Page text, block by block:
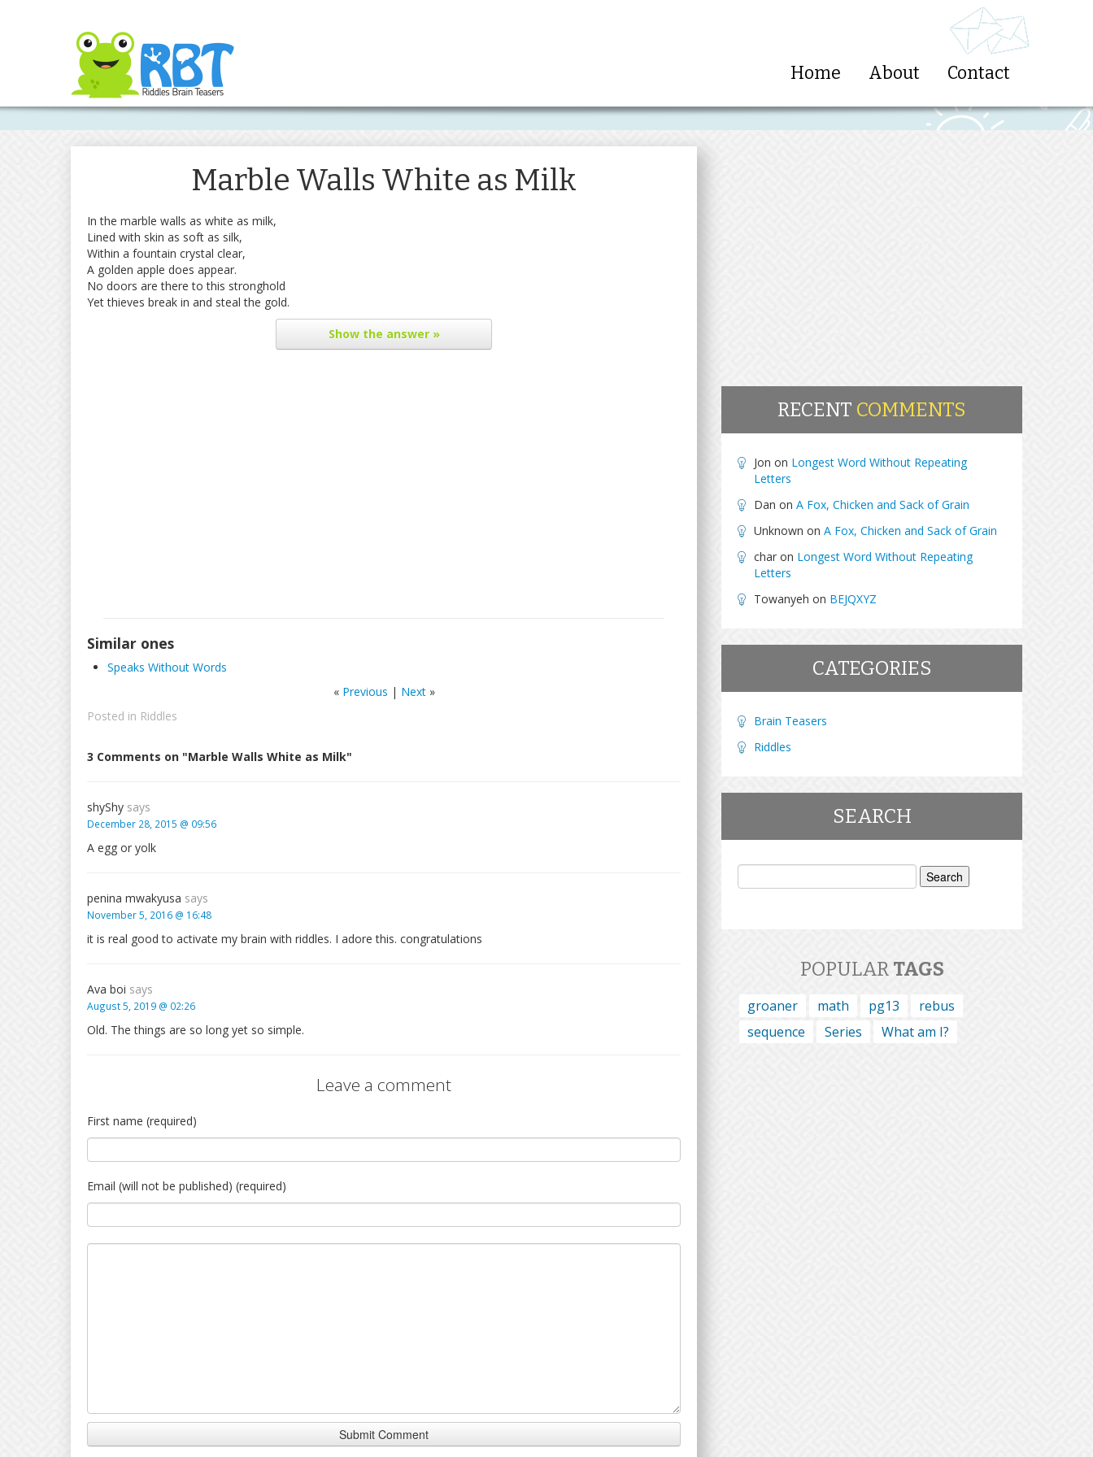
Home About Contact
Marble Walls White as Milk
In the marble walls as white as milk,
Lined with skin as soft as silk,
Within a fountain crystal clear,
A golden apple does appear.
No doors are there to this stronghold
Yet thieves break in and steal the gold.
Showthe answer »
Similar ones
Speaks Without Words
« Previous | Next»
Posted in Riddles
3 Comments on "Marble Walls White as Milk"
shyShy says
December 28, 2015 @ 09:56
A egg or yolk
penina mwakyusa says
November 5, 2016 @ 16:48
it is real good to activate my brain with riddles. I adore this. congratulations
Ava boi says
August 5, 2019 @ 02:26
Old. The things are so long yet so simple.
Leave a comment
First name (required)
Email (will not be published) (required)
RECENT COMMENTS
Jon on Longest Word Without Repeating
Letters
Dan on A Fox, Chicken and Sack of Grain
Unknown on A Fox, Chicken and Sack of Grain
char on Longest Word Without Repeating
Letters
Towanyeh on BEJQXYZ
CATEGORIES
Brain Teasers
Riddles
SEARCH
Search
POPULAR TAGS
groaner math pg13
rebus
sequence
Series What am I?